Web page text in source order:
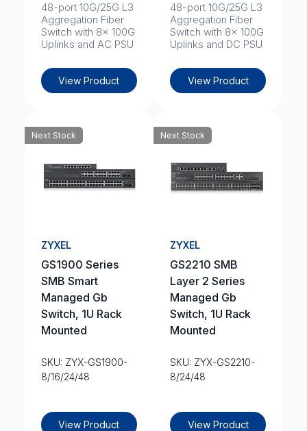
48-port 10G/25G L3
Aggregation Fiber
Switch with 8x 100G
Uplinks and AC PSU
View Product
48-port 10G/25G L3
Aggregation Fiber
Switch with 8x 100G
Uplinks and DC PSU
View Product
Next Stock
ZYXEL
GS1900 Series
SMB Smart
Managed Gb
Switch, 1U Rack
Mounted
SKU: ZYX-GS1900-
8/16/24/48
View Product
Next Stock
ZYXEL
GS2210 SMB
Layer 2 Series
Managed Gb
Switch, 1U Rack
Mounted
SKU: ZYX-GS2210-
8/24/48
View Product